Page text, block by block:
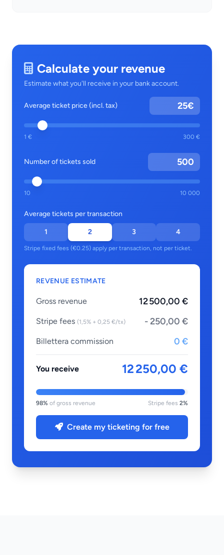
Calculate your revenue
Estimate what you'll receive in your bank account.
Average ticket price (incl. tax) €
1 € 300 €
Number of tickets sold
10 10 000
Average tickets per transaction
1 2 3 4
Stripe fixed fees (€0.25) apply per transaction, not per ticket.
REVENUE ESTIMATE
Gross revenue 12 500,00 €
Stripe fees (1,5% + 0,25 €/tx) - 250,00 €
Billettera commission 0 €
You receive 12 250,00 €
98% of gross revenue Stripe fees 2%
Create my ticketing for free